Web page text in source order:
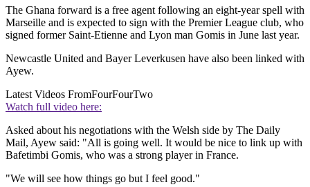
The Ghana forward is a free agent following an eight-year spell with
Marseille and is expected to sign with the Premier League club, who
signed former Saint-Etienne and Lyon man Gomis in June last year.
Newcastle United and Bayer Leverkusen have also been linked with
Ayew.
Latest Videos FromFourFourTwo
Watch full video here:
Asked about his negotiations with the Welsh side by The Daily
Mail, Ayew said: "All is going well. It would be nice to link up with
Bafetimbi Gomis, who was a strong player in France.
"We will see how things go but I feel good."